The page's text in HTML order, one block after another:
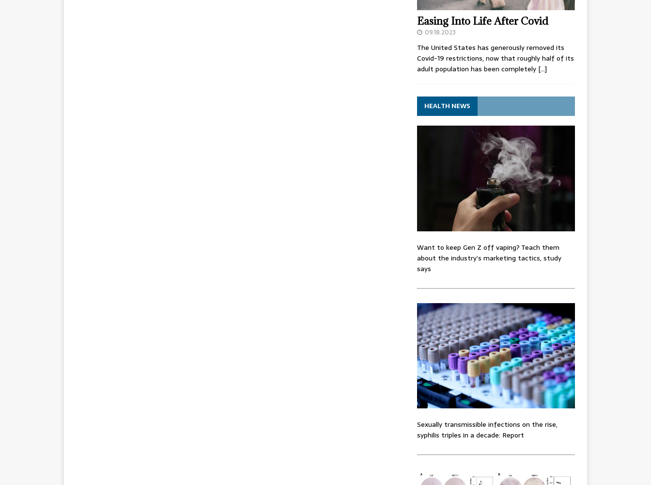
Easing Into Life After Covid
09.18.2023
The United States has generously removed its
Covid-19 restrictions, now that roughly half of its
adult population has been completely […]
HEALTH NEWS
Want to keep Gen Z off vaping? Teach them
about the industry’s marketing tactics, study
says
Sexually transmissible infections on the rise,
syphilis triples in a decade: Report